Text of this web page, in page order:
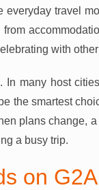
travel
with
many host
the smartest
plans change,
a busy trip.
on